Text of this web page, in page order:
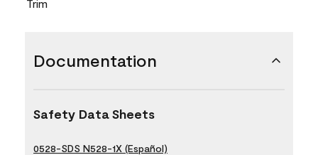
Trim
Documentation
Safety Data Sheets
0528-SDS N528-1X (Español)